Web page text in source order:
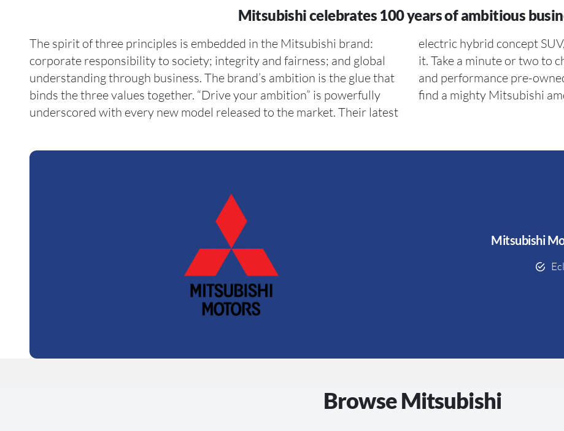
Mitsubishi celebrates 100 years of ambitious
The spirit of three principles is embedded in the Mitsubishi brand:
corporate responsibility to society; integrity and fairness; and global
understanding through business. The brand’s ambition is the glue that
binds the three values together. “Drive your ambition” is powerfully
underscored with every new model released to the market. Their latest
electric hybrid concept SUV, the MI-TECH, has ambition written all over
it. Take a minute or two to check out Citton Cars’ entire range of luxury
and performance pre-owned cars listed on our website. You are sure to
find a mighty Mitsubishi
Mitsubishi
Browse Mitsubishi